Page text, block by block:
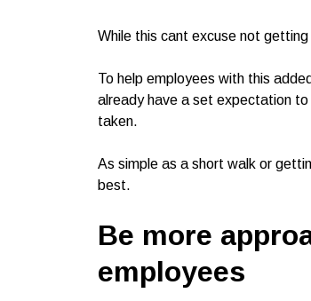
While this cant excuse not
To help employees with this
already have a set expectation
taken.
As simple as a short walk or
best.
Be more
employees